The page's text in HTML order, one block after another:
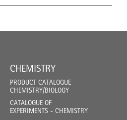
CHEMISTRY
PRODUCT CATALOGUE
CHEMISTRY/BIOLOGY
CATALOGUE OF
EXPERIMENTS - CHEMISTRY